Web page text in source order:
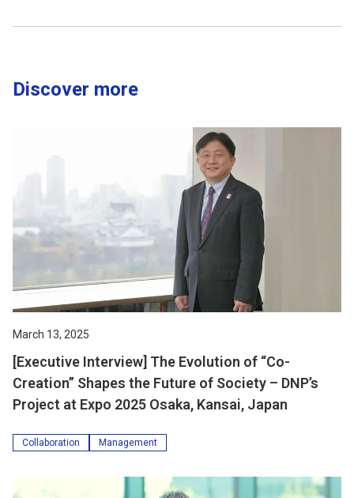
Discover more
March 13, 2025
[Executive Interview] The Evolution of “Co-
Creation” Shapes the Future of Society – DNP’s
Project at Expo 2025 Osaka, Kansai, Japan
Collaboration Management